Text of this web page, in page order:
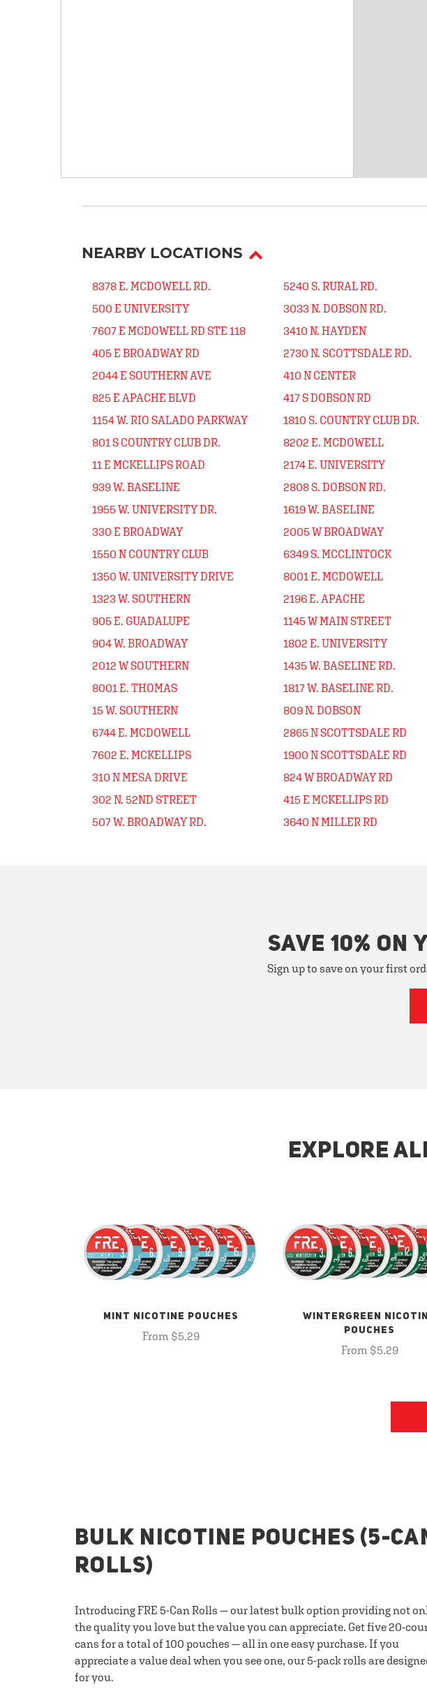
NEARBY LOCATIONS
8378 E. MCDOWELL RD.
500 E UNIVERSITY
7607 E MCDOWELL RD STE 118
405 E BROADWAY RD
2044 E SOUTHERN AVE
825 E APACHE BLVD
1154 W. RIO SALADO PARKWAY
801 S COUNTRY CLUB DR.
11 E MCKELLIPS ROAD
939 W. BASELINE
1955 W. UNIVERSITY DR.
330 E BROADWAY
1550 N COUNTRY CLUB
1350 W. UNIVERSITY DRIVE
1323 W. SOUTHERN
905 E. GUADALUPE
904 W. BROADWAY
2012 W SOUTHERN
8001 E. THOMAS
15 W. SOUTHERN
6744 E. MCDOWELL
7602 E. MCKELLIPS
310 N MESA DRIVE
302 N. 52ND STREET
507 W. BROADWAY RD.
5240 S. RURAL RD.
3033 N. DOBSON RD.
3410 N. HAYDEN
2730 N. SCOTTSDALE RD.
410 N CENTER
417 S DOBSON RD
1810 S. COUNTRY CLUB DR.
8202 E. MCDOWELL
2174 E. UNIVERSITY
2808 S. DOBSON RD.
1619 W. BASELINE
2005 W BROADWAY
6349 S. MCCLINTOCK
8001 E. MCDOWELL
2196 E. APACHE
1145 W MAIN STREET
1802 E. UNIVERSITY
1435 W. BASELINE RD.
1817 W. BASELINE RD.
809 N. DOBSON
2865 N SCOTTSDALE RD
1900 N SCOTTSDALE RD
824 W BROADWAY RD
415 E MCKELLIPS RD
3640 N MILLER RD
SAVE 10% ON
Sign up to save on your first
EXPLORE
MINT NICOTINE POUCHES
From $5.29
WINTERGREEN
POUCHES
From $5.29
BULK NICOTINE POUCHES (5-
ROLLS)
Introducing FRE 5-Can Rolls — our latest bulk option providing not
the quality you love but the value you can appreciate. Get five 20-
cans for a total of 100 pouches — all in one easy purchase. If you
appreciate a value deal when you see one, our 5-pack rolls are
for you.